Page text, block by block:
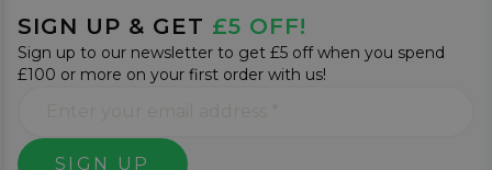
SIGN UP & GET £5 OFF!
Sign up to our newsletter to get £5 off when you spend
£100 or more on your first order with us!
SIGN UP